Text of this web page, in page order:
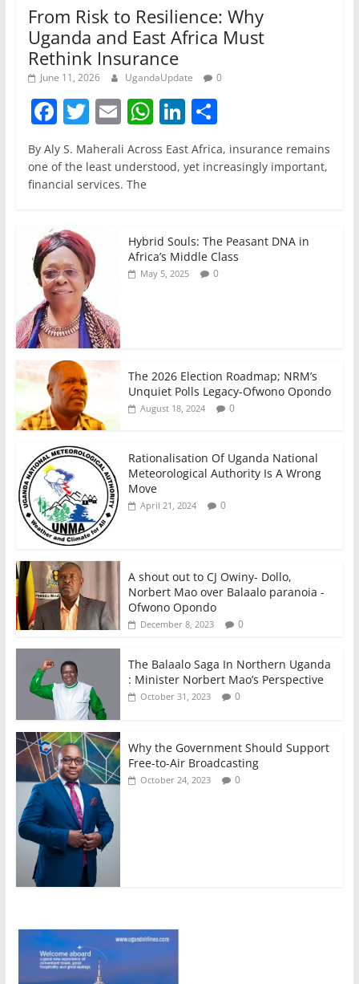
From Risk to Resilience: Why
Uganda and East Africa Must
Rethink Insurance
June 11, 2026 UgandaUpdate 0
F
a
c
e
o
o
k
T
w
itt
er
E
m
ai
l
W
h
at
p
p
Li
n
k
n
S
h
ar
By Aly S. Maherali Across East Africa, insurance remains
one of the least understood, yet increasingly important,
financial services. The
Hybrid Souls: The Peasant DNA in
Africa’s Middle Class
May 5, 2025 0
The 2026 Election Roadmap; NRM’s
Unquiet Polls Legacy-Ofwono Opondo
August 18, 2024 0
Rationalisation Of Uganda National
Meteorological Authority Is A Wrong
Move
April 21, 2024 0
A shout out to CJ Owiny- Dollo,
Norbert Mao over Balaalo paranoia -
Ofwono Opondo
December 8, 2023 0
The Balaalo Saga In Northern Uganda
: Minister Norbert Mao’s Perspective
October 31, 2023 0
Why the Government Should Support
Free-to-Air Broadcasting
October 24, 2023 0